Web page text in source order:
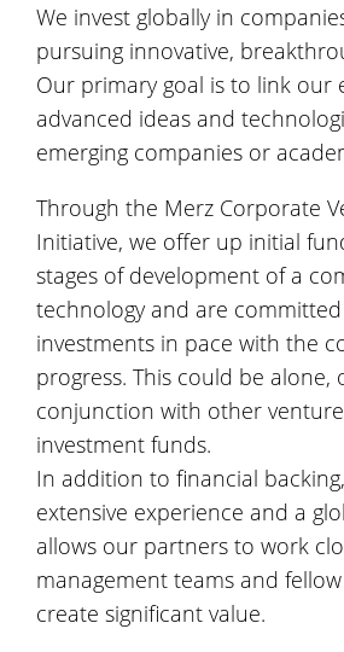
We invest globally in
pursuing innovative,
Our primary goal is to link our
advanced ideas and
emerging companies or
Through the Merz Corporate
Initiative, we offer up initial
stages of development of a
technology and are
investments in pace with the
progress. This could be alone,
conjunction with other
investment funds.
In addition to financial
extensive experience and a
allows our partners to work
management teams and
create significant value.